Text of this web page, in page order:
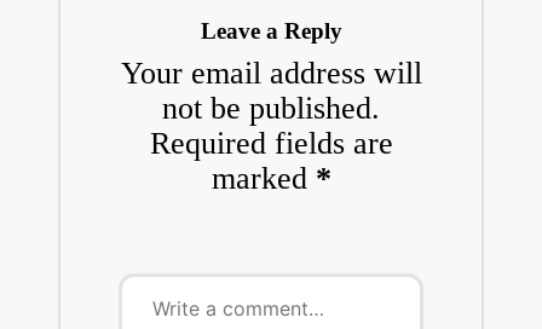
Leave a Reply
Your email address will
not be published.
Required fields are
marked *